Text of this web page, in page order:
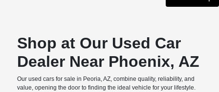
Shop at Our Used Car
Dealer Near Phoenix, AZ
Our used cars for sale in Peoria, AZ, combine quality, reliability, and
value, opening the door to finding the ideal vehicle for your lifestyle.